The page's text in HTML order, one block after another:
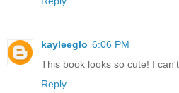
kayleeglo 6:06 PM
This book looks so cute! I
Reply